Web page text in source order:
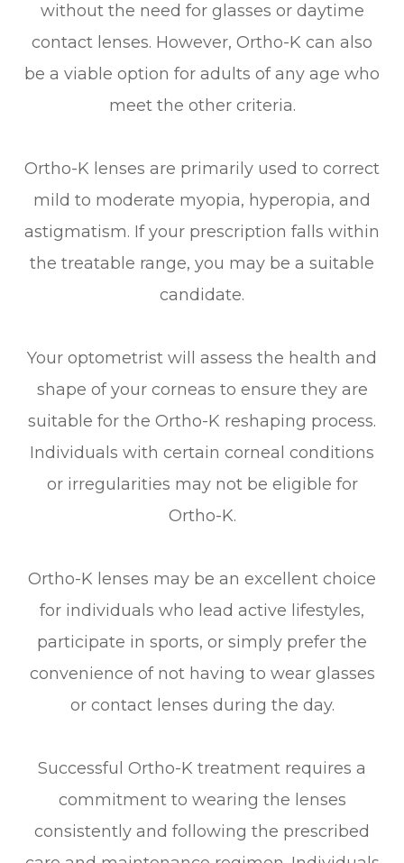
without the need for glasses or daytime
contact lenses. However, Ortho-K can also
be a viable option for adults of any age who
meet the other criteria.
Ortho-K lenses are primarily used to correct
mild to moderate myopia, hyperopia, and
astigmatism. If your prescription falls within
the treatable range, you may be a suitable
candidate.
Your optometrist will assess the health and
shape of your corneas to ensure they are
suitable for the Ortho-K reshaping process.
Individuals with certain corneal conditions
or irregularities may not be eligible for
Ortho-K.
Ortho-K lenses may be an excellent choice
for individuals who lead active lifestyles,
participate in sports, or simply prefer the
convenience of not having to wear glasses
or contact lenses during the day.
Successful Ortho-K treatment requires a
commitment to wearing the lenses
consistently and following the prescribed